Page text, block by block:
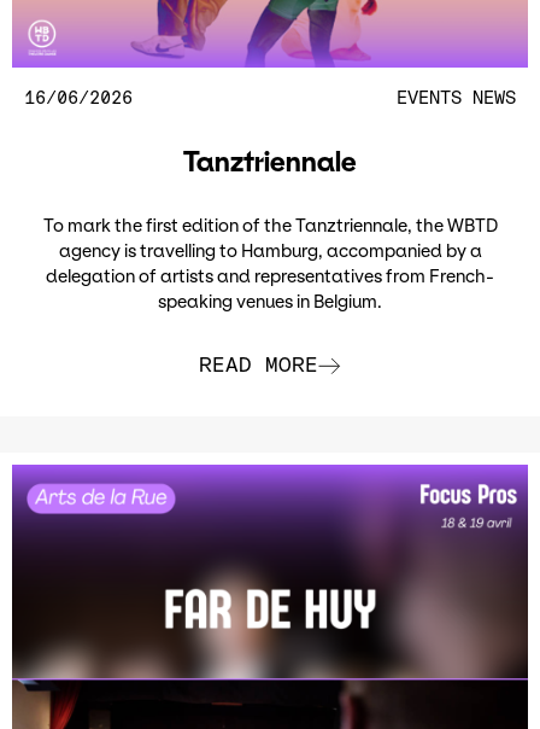
16/06/2026 EVENTS NEWS
Tanztriennale
To mark the first edition of the Tanztriennale, the WBTD
agency is travelling to Hamburg, accompanied by a
delegation of artists and representatives from French-
speaking venues in Belgium.
READ MORE